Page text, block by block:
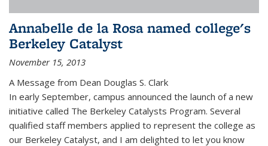
Annabelle de la Rosa named college's
Berkeley Catalyst
November 15, 2013
A Message from Dean Douglas S. Clark
In early September, campus announced the launch of a new
initiative called The Berkeley Catalysts Program. Several
qualified staff members applied to represent the college as
our Berkeley Catalyst, and I am delighted to let you know